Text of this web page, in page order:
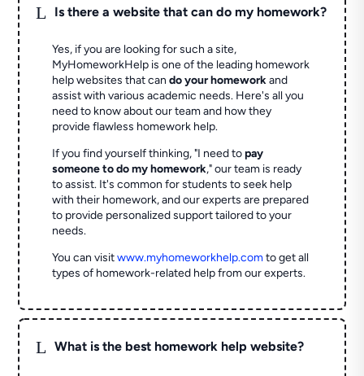
L Is there a website that can do my homework?
Yes, if you are looking for such a site,
MyHomeworkHelp is one of the leading homework
help websites that cando your homeworkand
assist with various academic needs. Here's all you
need to know about our team and how they
provide flawless homework help.
If you find yourself thinking, "I need topay
someone to do my homework," our team is ready
to assist. It's common for students to seek help
with their homework, and our experts are prepared
to provide personalized support tailored to your
needs.
You can visitwww.myhomeworkhelp.comto get all
types of homework-related help from our experts.
L What is the best homework help website?